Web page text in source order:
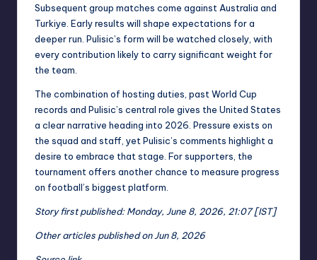
Subsequent group matches come against Australia and
Turkiye. Early results will shape expectations for a
deeper run. Pulisic’s form will be watched closely, with
every contribution likely to carry significant weight for
the team.
The combination of hosting duties, past World Cup
records and Pulisic’s central role gives the United States
a clear narrative heading into 2026. Pressure exists on
the squad and staff, yet Pulisic’s comments highlight a
desire to embrace that stage. For supporters, the
tournament offers another chance to measure progress
on football’s biggest platform.
Story first published: Monday, June 8, 2026, 21:07 [IST]
Other articles published on Jun 8, 2026